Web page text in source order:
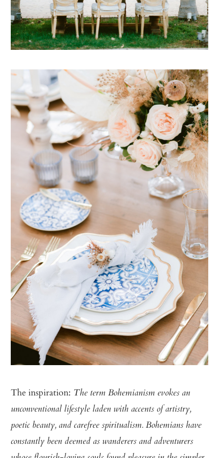
The inspiration: The term Bohemianism evokes an
unconventional lifestyle laden with accents of artistry,
poetic beauty, and carefree spiritualism. Bohemians have
constantly been deemed as wanderers and adventurers